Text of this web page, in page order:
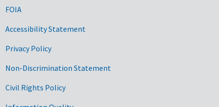
FOIA
Accessibility Statement
Privacy Policy
Non-Discrimination Statement
Civil Rights Policy